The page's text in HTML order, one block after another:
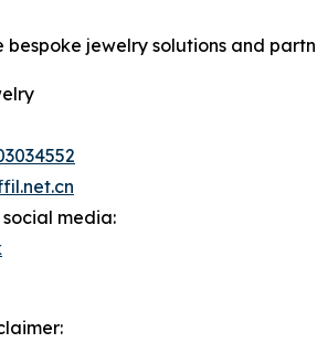
bespoke jewelry solutions and
social media: